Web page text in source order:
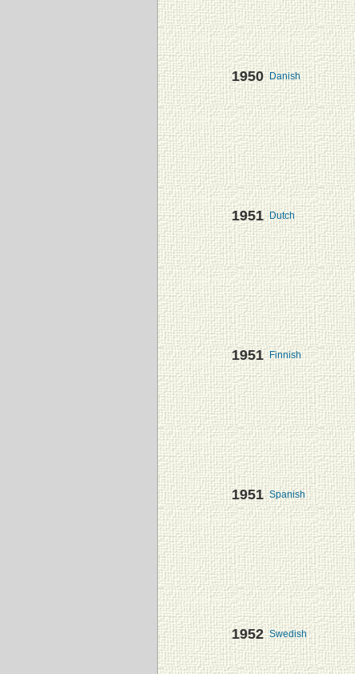
1950 Danish
1951 Dutch
1951 Finnish
1951 Spanish
1952 Swedish